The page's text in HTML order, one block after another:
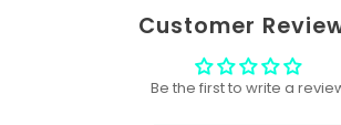
Customer
Be the first to write a